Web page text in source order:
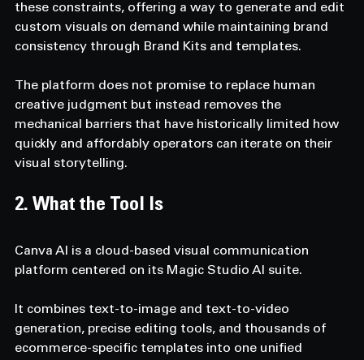
these constraints, offering a way to generate and edit
custom visuals on demand while maintaining brand
consistency through Brand Kits and templates.
The platform does not promise to replace human
creative judgment but instead removes the
mechanical barriers that have historically limited how
quickly and affordably operators can iterate on their
visual storytelling.
2. What the Tool Is
Canva AI is a cloud-based visual communication
platform centered on its Magic Studio AI suite.
It combines text-to-image and text-to-video
generation, precise editing tools, and thousands of
ecommerce-specific templates into one unified